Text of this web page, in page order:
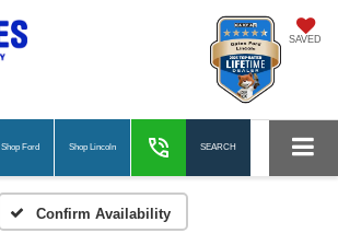
SAVED
Shop Ford Shop Lincoln SEARCH
Confirm Availability